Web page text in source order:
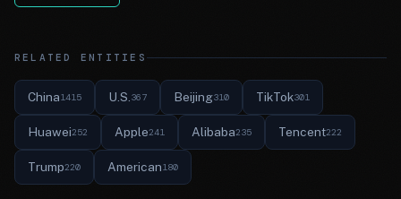
RELATED ENTITIES
China1415 U.S. 367 Beijing310 TikTok301
Huawei252 Apple241 Alibaba235 Tencent222
Trump220 American180